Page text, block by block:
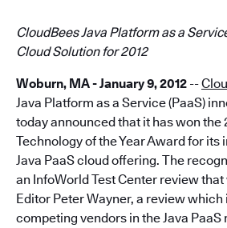
CloudBees Java Platform as a
Cloud Solution for 2012
Woburn, MA - January 9, 2012 --
Java Platform as a Service (PaaS)
today announced that it has won the
Technology of the Year Award for its
Java PaaS cloud offering. The
an InfoWorld Test Center review
Editor Peter Wayner, a review
competing vendors in the Java